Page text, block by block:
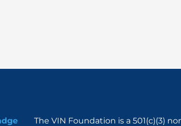
The VIN Foundation is a 501(c)(3)